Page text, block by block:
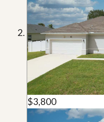
$3,800